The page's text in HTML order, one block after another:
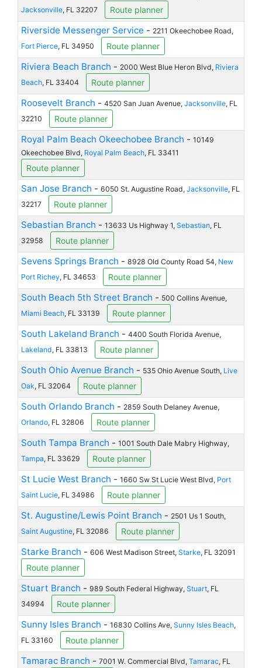
Jacksonville, FL 32207 Route planner
Riverside Messenger Service - 2211 Okeechobee Road,
Fort Pierce, FL 34950 Route planner
Riviera Beach Branch - 2000 West Blue Heron Blvd, Riviera
Beach, FL 33404 Route planner
Roosevelt Branch - 4520 San Juan Avenue, Jacksonville, FL
32210
Route planner
Royal Palm Beach Okeechobee Branch - 10149
Okeechobee Blvd, Royal Palm Beach, FL 33411
Route planner
San Jose Branch - 6050 St. Augustine Road, Jacksonville, FL
32217
Route planner
Sebastian Branch - 13633 Us Highway 1, Sebastian, FL
32958
Route planner
Sevens Springs Branch - 8928 Old County Road 54, New
Port Richey, FL 34653 Route planner
South Beach 5th Street Branch - 500 Collins Avenue,
Miami Beach, FL 33139 Route planner
South Lakeland Branch - 4400 South Florida Avenue,
Lakeland, FL 33813 Route planner
South Ohio Avenue Branch - 535 Ohio Avenue South, Live
Oak, FL 32064 Route planner
South Orlando Branch - 2859 South Delaney Avenue,
Orlando, FL 32806 Route planner
South Tampa Branch - 1001 South Dale Mabry Highway,
Tampa, FL 33629 Route planner
St Lucie West Branch - 1660 Sw St Lucie West Blvd, Port
Saint Lucie, FL 34986 Route planner
St. Augustine/Lewis Point Branch - 2501 Us 1 South,
Saint Augustine, FL 32086 Route planner
Starke Branch - 606 West Madison Street, Starke, FL 32091
Route planner
Stuart Branch - 989 South Federal Highway, Stuart, FL
34994
Route planner
Sunny Isles Branch - 16830 Collins Ave, Sunny Isles Beach,
FL 33160
Route planner
Tamarac Branch - 7001 W. Commercial Blvd, Tamarac, FL